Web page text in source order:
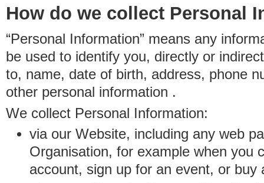
How do we collect Personal
“Personal Information” means any
be used to identify you, directly or
to, name, date of birth, address, phone
other personal information .
We collect Personal Information:
via our Website, including any web
Organisation, for example when you
account, sign up for an event, or buy